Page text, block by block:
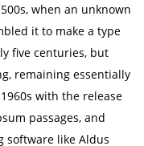
when an unknown
it to make a type
five centuries, but
remaining essentially
with the release
passages, and
software like Aldus